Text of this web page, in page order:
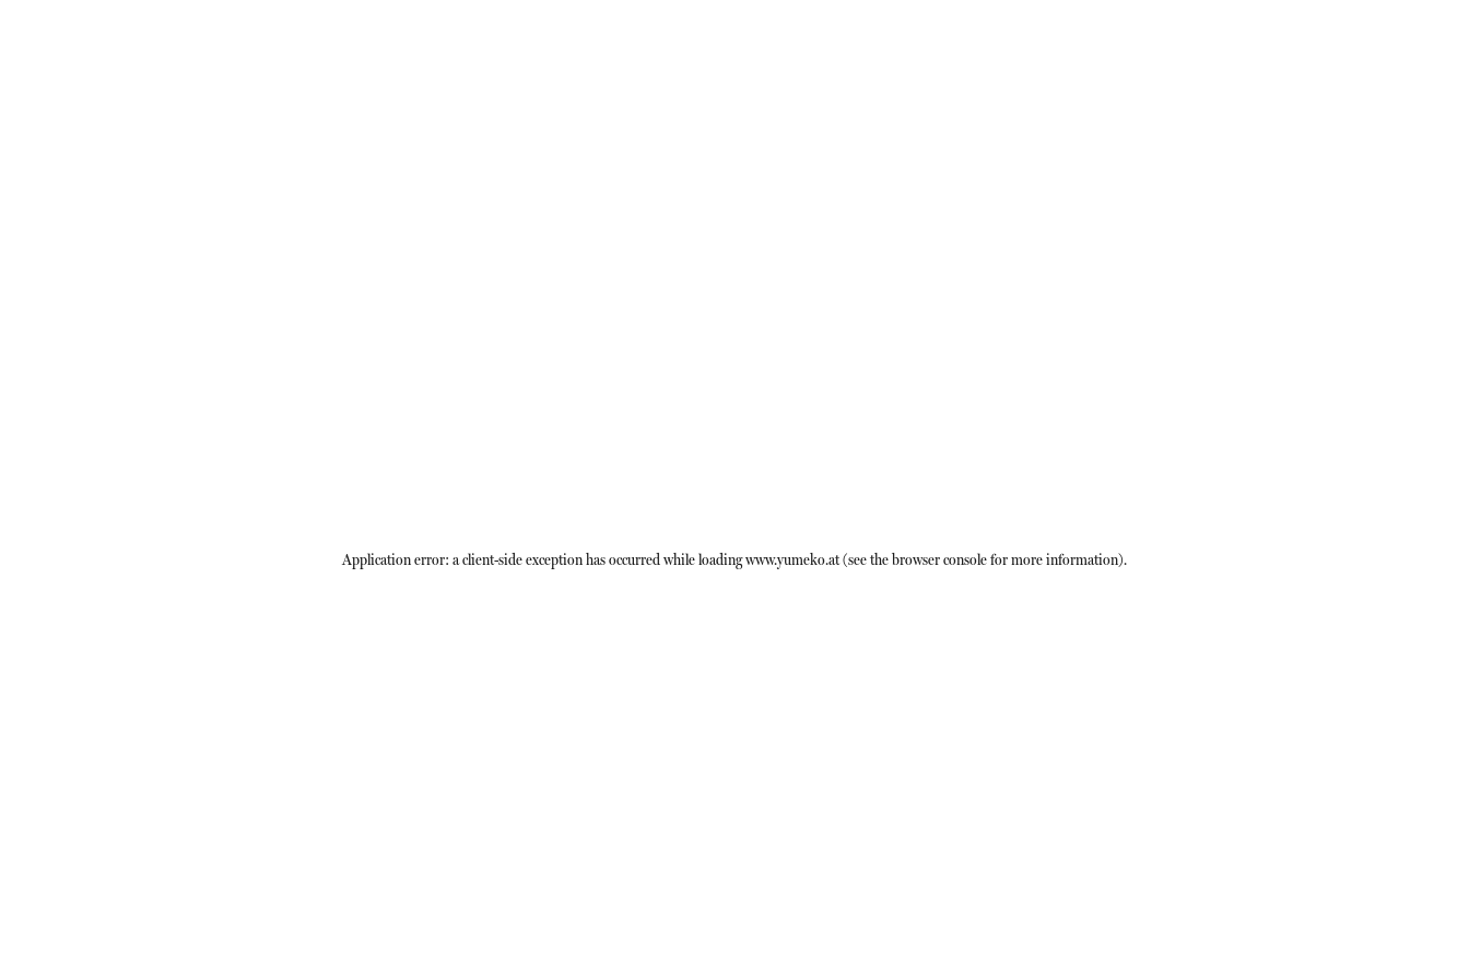
Application error: aclient-side exception has occurred while loadingwww.yumeko.at(see thebrowser consolefor more information).